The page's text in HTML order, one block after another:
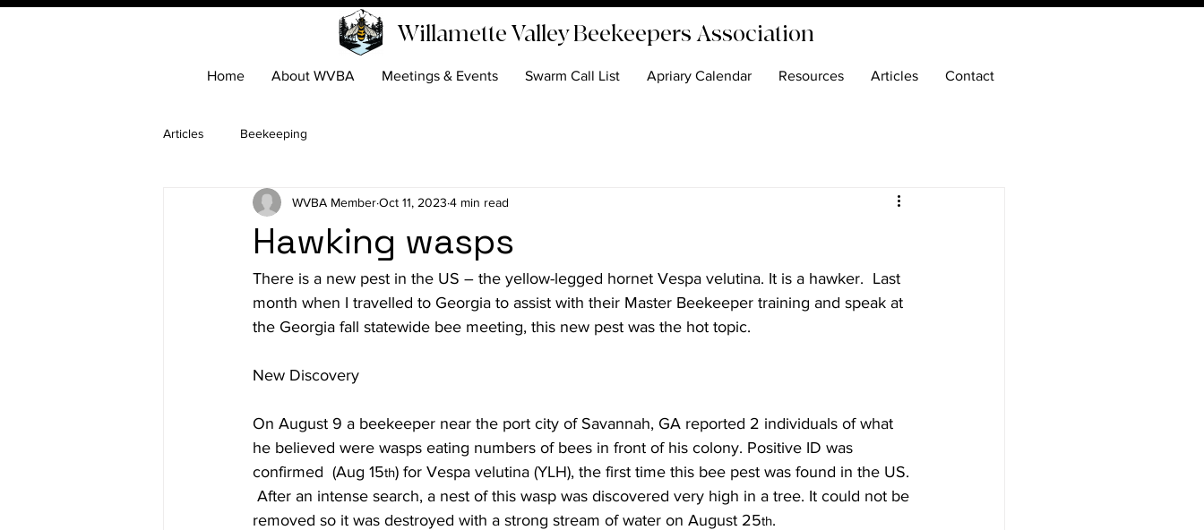
Willamette Valley Beekeepers Association
Home About WVBA Meetings & Events Swarm Call List Apriary Calendar Resources Articles Contact
Articles Beekeeping
Hawking wasps
WVBA MemberOct 11, 2023 4 min read
There is a new pest in the US – the yellow-legged hornet Vespa velutina. It is a hawker.  Last
month when I travelled to Georgia to assist with their Master Beekeeper training and speak at
the Georgia fall statewide bee meeting, this new pest was the hot topic.
New Discovery
On August 9 a beekeeper near the port city of Savannah, GA reported 2 individuals of what
he believed were wasps eating numbers of bees in front of his colony. Positive ID was
confirmed  (Aug 15th) for Vespa velutina (YLH), the first time this bee pest was found in the US.
After an intense search, a nest of this wasp was discovered very high in a tree. It could not be
removed so it was destroyed with a strong stream of water on August 25th.